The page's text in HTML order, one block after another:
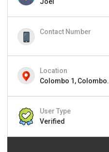
Joel
Contact Number
Location
Colombo 1, Colombo.
User Type
Verified